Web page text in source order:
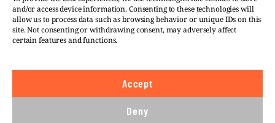
and/or access device information. Consenting to these technologies will
allow us to process data such as browsing behavior or unique IDs on this
site. Not consenting or withdrawing consent, may adversely affect
certain features and functions.
Accept
Deny
©VSQUARE.ORG 2026
Privacy Policy
We believe in the free flow of information and so
license. This means you can republish